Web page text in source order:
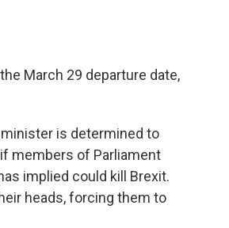
March 29 departure date,
is determined to
members of Parliament
implied could kill Brexit.
heads, forcing them to